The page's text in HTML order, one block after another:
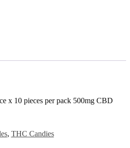
x 10 pieces per pack 500mg CBD
, THC Candies